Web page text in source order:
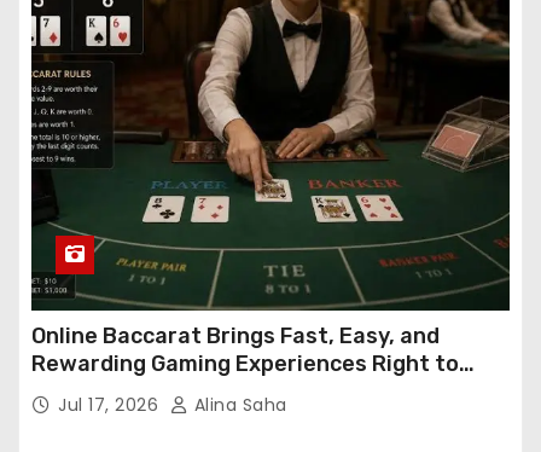
Online Baccarat Brings Fast, Easy, and
Rewarding Gaming Experiences Right to
Your Screen
Jul 17, 2026 Alina Saha